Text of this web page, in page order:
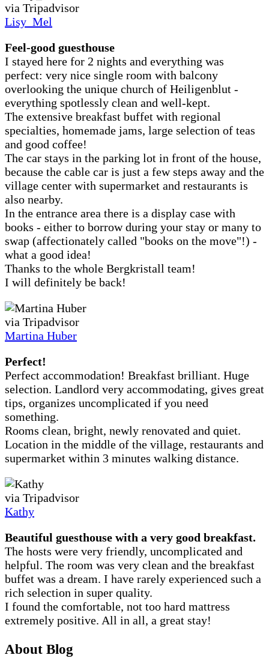
via Tripadvisor
Lisy_Mel
Feel-good guesthouse
I stayed here for 2 nights and everything was
perfect: very nice single room with balcony
overlooking the unique church of Heiligenblut -
everything spotlessly clean and well-kept.
The extensive breakfast buffet with regional
specialties, homemade jams, large selection of teas
and good coffee!
The car stays in the parking lot in front of the house,
because the cable car is just a few steps away and the
village center with supermarket and restaurants is
also nearby.
In the entrance area there is a display case with
books - either to borrow during your stay or many to
swap (affectionately called "books on the move"!) -
what a good idea!
Thanks to the whole Bergkristall team!
I will definitely be back!
via Tripadvisor
Martina Huber
Perfect!
Perfect accommodation! Breakfast brilliant. Huge
selection. Landlord very accommodating, gives great
tips, organizes uncomplicated if you need
something.
Rooms clean, bright, newly renovated and quiet.
Location in the middle of the village, restaurants and
supermarket within 3 minutes walking distance.
via Tripadvisor
Kathy
Beautiful guesthouse with a very good breakfast.
The hosts were very friendly, uncomplicated and
helpful. The room was very clean and the breakfast
buffet was a dream. I have rarely experienced such a
rich selection in super quality.
I found the comfortable, not too hard mattress
extremely positive. All in all, a great stay!
About Blog